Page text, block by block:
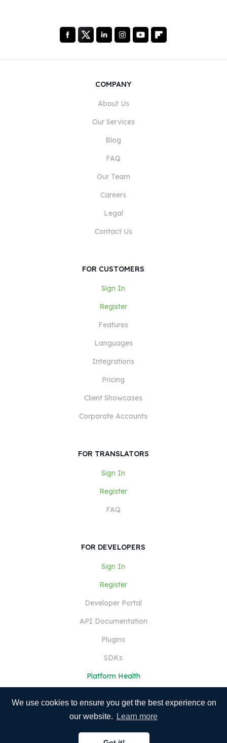
We use cookies to ensure you get the best experience on
our website.
Learn more
COMPANY
About Us
Our Services
Blog
FAQ
Our Team
Careers
Legal
Contact Us
FOR CUSTOMERS
Sign In
Register
Features
Languages
Integrations
Pricing
Client Showcases
Corporate Accounts
FOR TRANSLATORS
Sign In
Register
FAQ
FOR DEVELOPERS
Sign In
Register
Developer Portal
API Documentation
Plugins
SDKs
Platform Health